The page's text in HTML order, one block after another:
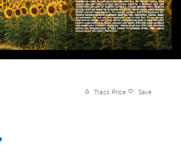
Track Price Save